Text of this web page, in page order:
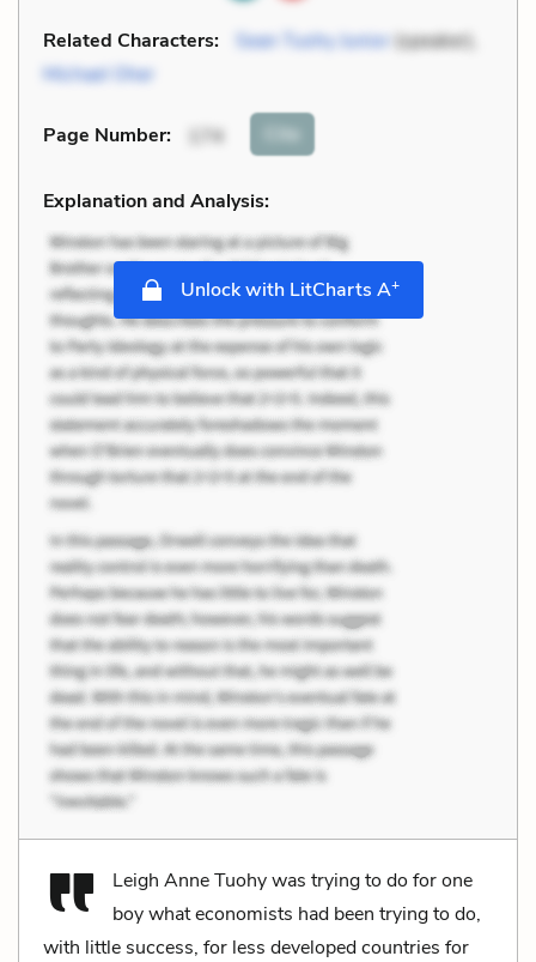
Related Characters: Sean Tuohy Junior(speaker),
Michael Oher
Page Number: 174 Cite
Explanation and Analysis:
Unlock with LitCharts A+
Leigh Anne Tuohy was trying to do for one
boy what economists had been trying to do,
with little success, for less developed countries for